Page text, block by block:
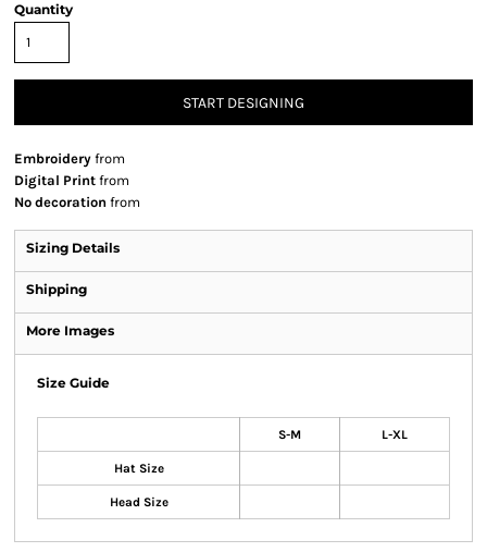
Quantity
START DESIGNING
Embroidery from
Digital Print from
No decoration from
Sizing Details
Shipping
More Images
Size Guide
S-M L-XL
Hat Size
Head Size